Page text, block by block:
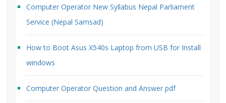
Computer Operator New Syllabus Nepal Parliament
Service (Nepal Samsad)
How to Boot Asus X540s Laptop from USB for Install
windows
Computer Operator Question and Answer pdf